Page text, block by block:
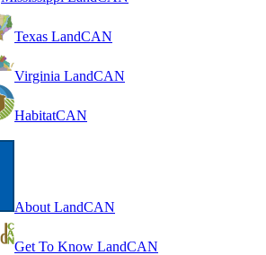
Texas LandCAN
Virginia LandCAN
HabitatCAN
About LandCAN
Get To Know LandCAN